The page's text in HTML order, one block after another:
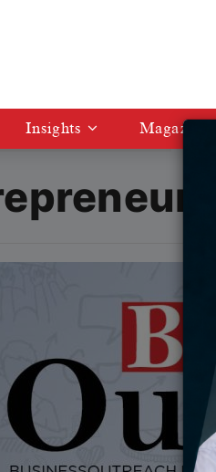
Insights Magazine
of the Year 2025